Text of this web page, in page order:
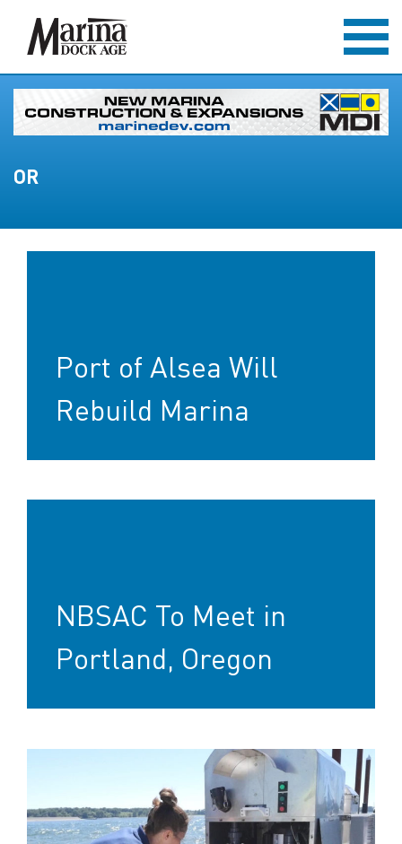
OR
Port of Alsea Will
Rebuild Marina
NBSAC To Meet in
Portland, Oregon